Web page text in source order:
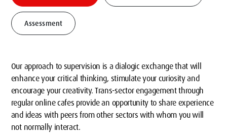
Assessment
Our approach to supervision is a dialogic exchange that will
enhance your critical thinking, stimulate your curiosity and
encourage your creativity. Trans-sector engagement through
regular online cafes provide an opportunity to share experience
and ideas with peers from other sectors with whom you will
not normally interact.